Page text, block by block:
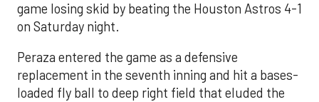
game losing skid by beating the Houston Astros 4-1
on Saturday night.
Peraza entered the game as a defensive
replacement in the seventh inning and hit a bases-
loaded fly ball to deep right field that eluded the